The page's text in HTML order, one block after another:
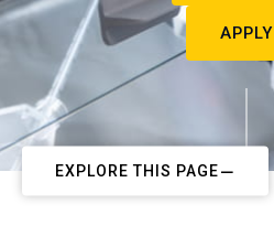
APPLY
EXPLORE THIS PAGE